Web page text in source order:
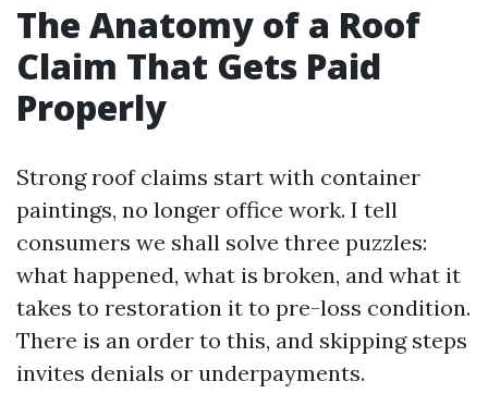
The Anatomy of a Roof
Claim That Gets Paid
Properly
Strong roof claims start with container
paintings, no longer office work. I tell
consumers we shall solve three puzzles:
what happened, what is broken, and what it
takes to restoration it to pre-loss condition.
There is an order to this, and skipping steps
invites denials or underpayments.